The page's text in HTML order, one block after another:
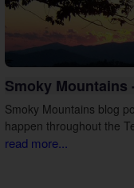
Smoky Mountains
Smoky Mountains blog
happen throughout the
read more...